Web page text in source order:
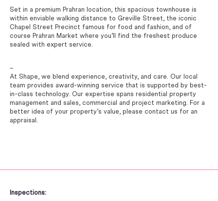
Inspections:
Set in a premium Prahran location, this spacious townhouse is
within enviable walking distance to Greville Street, the iconic
Chapel Street Precinct famous for food and fashion, and of
course Prahran Market where you’ll find the freshest produce
sealed with expert service.
–
At Shape, we blend experience, creativity, and care. Our local
team provides award-winning service that is supported by best-
in-class technology. Our expertise spans residential property
management and sales, commercial and project marketing. For a
better idea of your property’s value, please contact us for an
appraisal.